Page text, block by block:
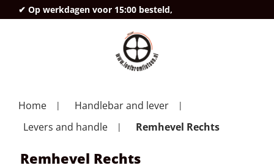
✔ Op werkdagen voor 15:00 besteld,
Home
Handlebar and lever
Levers and handle
Remhevel Rechts
Remhevel Rechts